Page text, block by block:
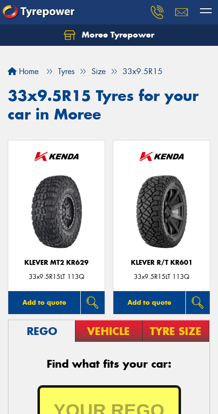
Moree Tyrepower
Home Tyres Size 33x9.5R15
33x9.5R15 Tyres for your
car in Moree
KLEVER MT2 KR629
33x9.5R15LT 113Q
Add to quote
KLEVER R/T KR601
33x9.5R15LT 113Q
Add to quote
REGO VEHICLE TYRE SIZE
Find what fits your car:
Let us know what you need, and our team will
Your details
Send